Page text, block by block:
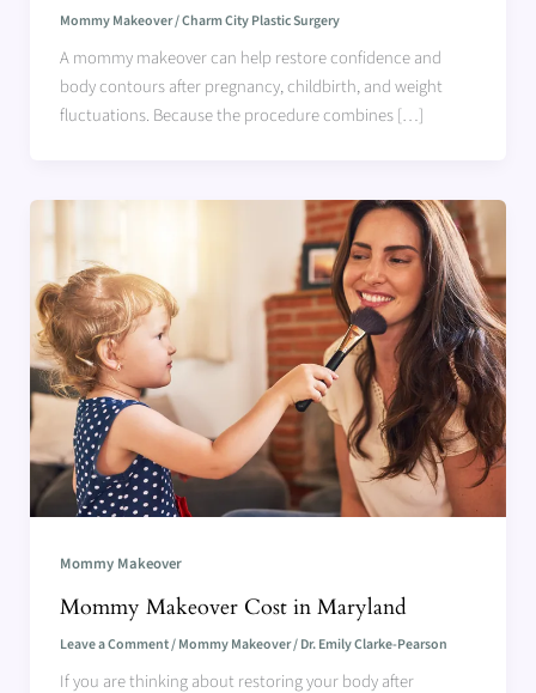
Mommy Makeover/Charm City Plastic Surgery
A mommy makeover can help restore confidence and
body contours after pregnancy, childbirth, and weight
fluctuations. Because the procedure combines […]
Mommy Makeover
Mommy Makeover Cost in Maryland
Leave a Comment/Mommy Makeover/Dr. Emily Clarke-Pearson
If you are thinking about restoring your body after